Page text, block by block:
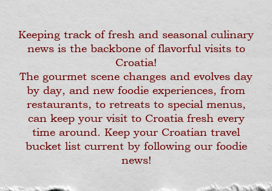
Keeping track of fresh and seasonal culinary
news is the backbone of flavorful visits to
Croatia!
The gourmet scene changes and evolves day
by day, and new foodie experiences, from
restaurants, to retreats to special menus,
can keep your visit to Croatia fresh every
time around. Keep your Croatian travel
bucket list current by following our foodie
news!